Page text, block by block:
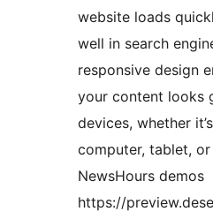
website loads
well in search
responsive design
your content looks
devices, whether
computer, tablet,
NewsHours demos
https://